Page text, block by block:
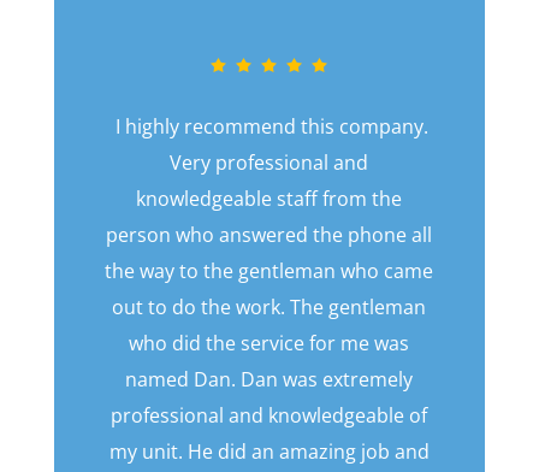
I highly recommend this company.
Very professional and
knowledgeable staff from the
person who answered the phone all
the way to the gentleman who came
out to do the work. The gentleman
who did the service for me was
named Dan. Dan was extremely
professional and knowledgeable of
my unit. He did an amazing job and